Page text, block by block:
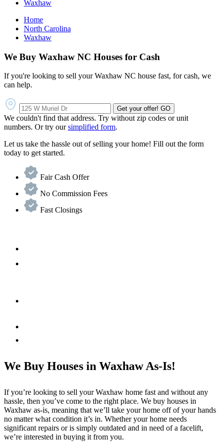
Waxhaw
Home
North Carolina
Waxhaw
We Buy Waxhaw NC Houses for Cash
If you're looking to sell your Waxhaw NC house fast, for cash, we
can help.
Get your offer! GO
We couldn't find that address. Try without zip codes or unit
numbers. Or try oursimplified form.
Let us take the hassle out of selling your home! Fill out the form
today to get started.
Fair Cash Offer
No Commission Fees
Fast Closings
We Buy Houses in Waxhaw As-Is!
If you’re looking to sell your Waxhaw home fast and without any
hassle, then you’ve come to the right place. We buy houses in
Waxhaw as-is, meaning that we’ll take your home off of your hands
no matter what condition it’s in. Whether your home needs
significant repairs or is simply outdated and in need of a facelift,
we’re interested in buying it from you.